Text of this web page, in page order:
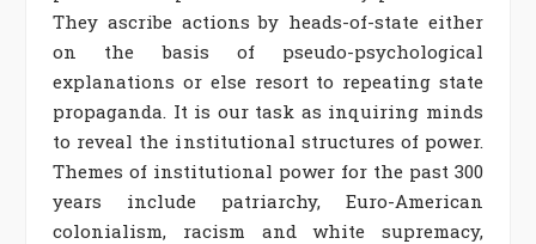
They ascribe actions by heads-of-state either
on the basis of pseudo-psychological
explanations or else resort to repeating state
propaganda. It is our task as inquiring minds
to reveal the institutional structures of power.
Themes of institutional power for the past 300
years include patriarchy, Euro-American
colonialism, racism and white supremacy,